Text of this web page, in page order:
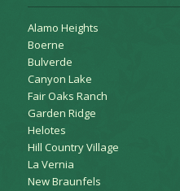
Alamo Heights
Boerne
Bulverde
Canyon Lake
Fair Oaks Ranch
Garden Ridge
Helotes
Hill Country Village
La Vernia
New Braunfels